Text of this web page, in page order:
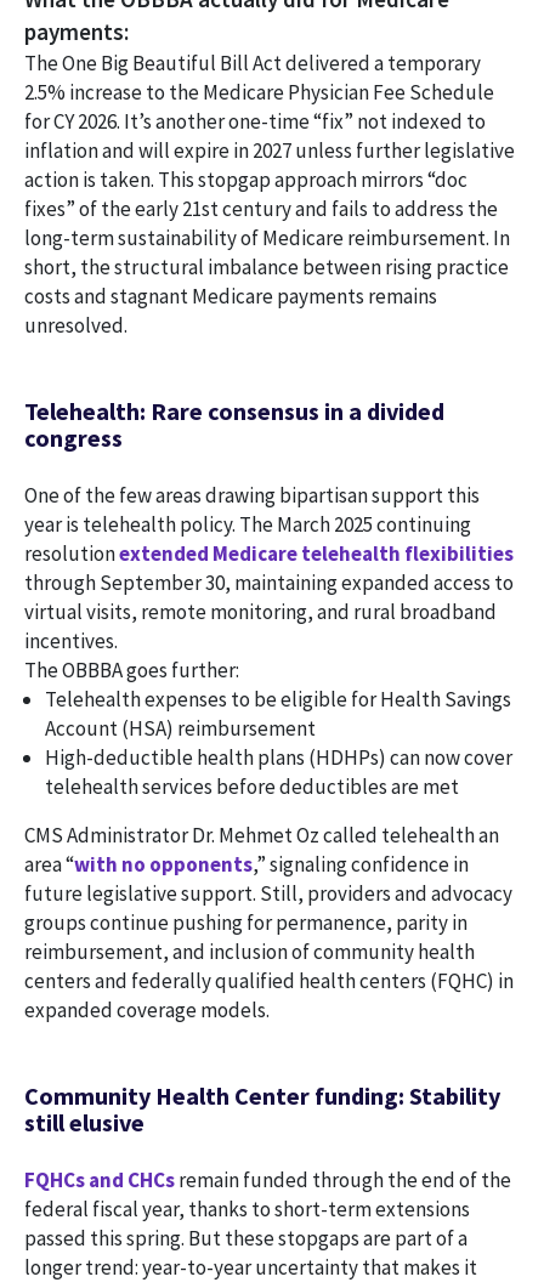
payments:
The One Big Beautiful Bill Act delivered a temporary
2.5% increase to the Medicare Physician Fee Schedule
for CY 2026. It’s another one-time “fix” not indexed to
inflation and will expire in 2027 unless further legislative
action is taken. This stopgap approach mirrors “doc
fixes” of the early 21st century and fails to address the
long-term sustainability of Medicare reimbursement. In
short, the structural imbalance between rising practice
costs and stagnant Medicare payments remains
unresolved.
Telehealth: Rare consensus in a divided
congress
One of the few areas drawing bipartisan support this
year is telehealth policy. The March 2025 continuing
resolutionextended Medicare telehealth flexibilities
through September 30, maintaining expanded access to
virtual visits, remote monitoring, and rural broadband
incentives.
The OBBBA goes further:
Telehealth expenses to be eligible for Health Savings
Account (HSA) reimbursement
High-deductible health plans (HDHPs) can now cover
telehealth services before deductibles are met
CMS Administrator Dr. Mehmet Oz called telehealth an
area “with no opponents,” signaling confidence in
future legislative support. Still, providers and advocacy
groups continue pushing for permanence, parity in
reimbursement, and inclusion of community health
centers and federally qualified health centers (FQHC) in
expanded coverage models.
Community Health Center funding: Stability
still elusive
FQHCs and CHCsremain funded through the end of the
federal fiscal year, thanks to short-term extensions
passed this spring. But these stopgaps are part of a
longer trend: year-to-year uncertainty that makes it